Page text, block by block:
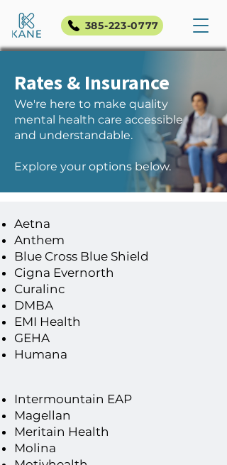
385-223-0777
Rates & Insurance
We're here to make quality
mental health care accessible
and understandable.
Explore your options below.
Accepted Insurance
If you do not see your insurance
discuss rates and out-of-
network benefits or discounts.
Aetna
Anthem
Blue Cross Blue Shield
Cigna Evernorth
Curalinc
DMBA
EMI Health
​GEHA
Humana
Intermountain EAP
Magellan
Meritain Health
Molina